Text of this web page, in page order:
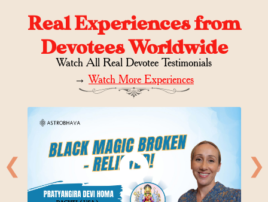
Real Experiences from
Devotees Worldwide
Watch All Real Devotee Testimonials
→Watch More Experiences
❮ ❯